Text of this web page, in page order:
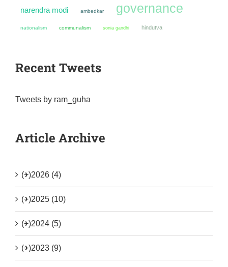
narendra modi ambedkar governance
nationalism communalism sonia gandhi hindutva
Recent Tweets
Tweets by ram_guha
Article Archive
(+)2026 (4)
(+)2025 (10)
(+)2024 (5)
(+)2023 (9)